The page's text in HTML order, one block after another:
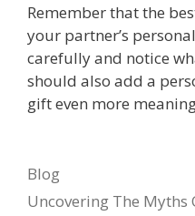
Remember that the
your partner’s
carefully and notice
should also add a
gift even more
Categories
Blog
Uncovering The Myths